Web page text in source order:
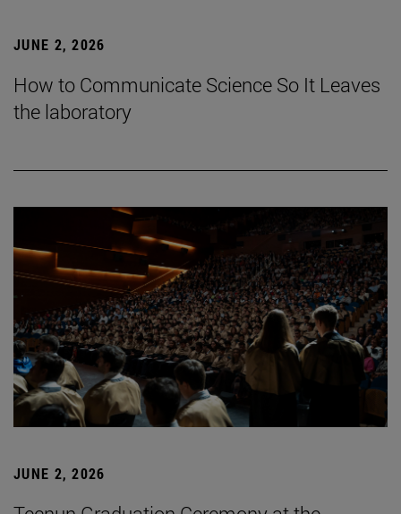
JUNE 2, 2026
How to Communicate Science So It Leaves
the laboratory
JUNE 2, 2026